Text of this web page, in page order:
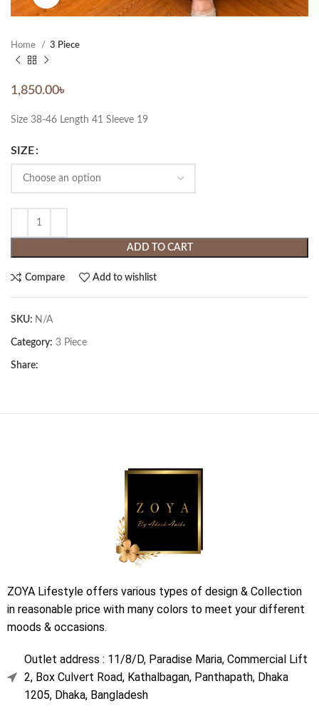
Home 3 Piece
1,850.00৳
Size 38-46 Length 41 Sleeve 19
SIZE
ADD TO CART
Compare Add to wishlist
SKU: N/A
Category: 3 Piece
Share:
ZOYA Lifestyle offers various types of design & Collection
in reasonable price with many colors to meet your different
moods & occasions.
Outlet address : 11/8/D, Paradise Maria, Commercial Lift
2, Box Culvert Road, Kathalbagan, Panthapath, Dhaka
1205, Dhaka, Bangladesh